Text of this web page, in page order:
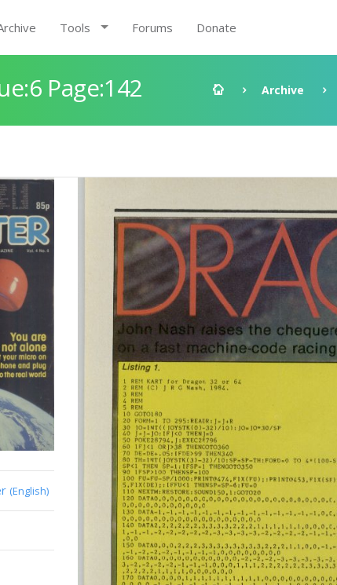
Tools Forums Donate
Page:142 Archive
(English)